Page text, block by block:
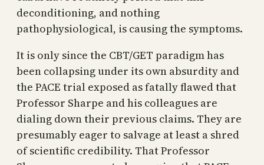
deconditioning, and nothing
pathophysiological, is causing the symptoms.
It is only since the CBT/GET paradigm has
been collapsing under its own absurdity and
the PACE trial exposed as fatally flawed that
Professor Sharpe and his colleagues are
dialing down their previous claims. They are
presumably eager to salvage at least a shred
of scientific credibility. That Professor